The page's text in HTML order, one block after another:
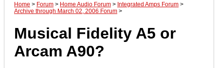
Home > Forum > Home Audio Forum > Integrated Amps Forum >
Archive through March 02, 2006 Forum >
Musical Fidelity A5 or
Arcam A90?